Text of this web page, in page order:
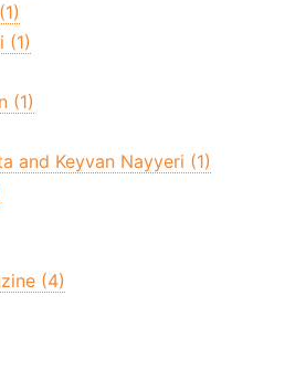
(1)
(1)
and Keyvan Nayyeri (1)
(4)